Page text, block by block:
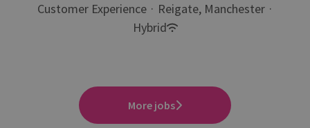
Customer Experience · Reigate, Manchester ·
Hybrid
More jobs